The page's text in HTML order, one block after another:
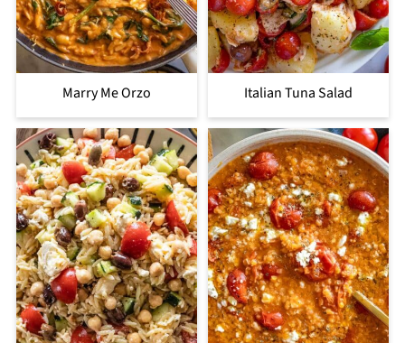
Marry Me Orzo Italian Tuna Salad